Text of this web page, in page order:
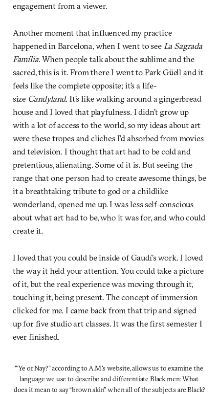
engagement from a viewer.
Another moment that influenced my practice
happened in Barcelona, when I went to seeLa Sagrada
Família. When people talk about the sublime and the
sacred, this is it. From there I went to Park Güell and it
feels like the complete opposite; it’s a life-
size Candyland. It’s like walking around a gingerbread
house and I loved that playfulness. I didn’t grow up
with a lot of access to the world, so my ideas about art
were these tropes and cliches I’d absorbed from movies
and television. I thought that art had to be cold and
pretentious, alienating. Some of it is. But seeing the
range that one person had to create awesome things, be
it a breathtaking tribute to god or a childlike
wonderland, opened me up. I was less self-conscious
about what art had to be, who it was for, and who could
create it.
I loved that you could be inside of Gaudí’s work. I loved
the way it held your attention. You could take a picture
of it, but the real experience was moving through it,
touching it, being present. The concept of immersion
clicked for me. I came back from that trip and signed
up for five studio art classes. It was the first semester I
ever finished.
"'Ye or Nay?" according to A.M.'s website, allows us to examine the
language we use to describe and differentiate Black men: What
does it mean to say “brown skin” when all of the subjects are Black?